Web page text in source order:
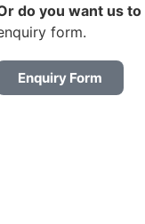
do you want us to
form.
Enquiry Form